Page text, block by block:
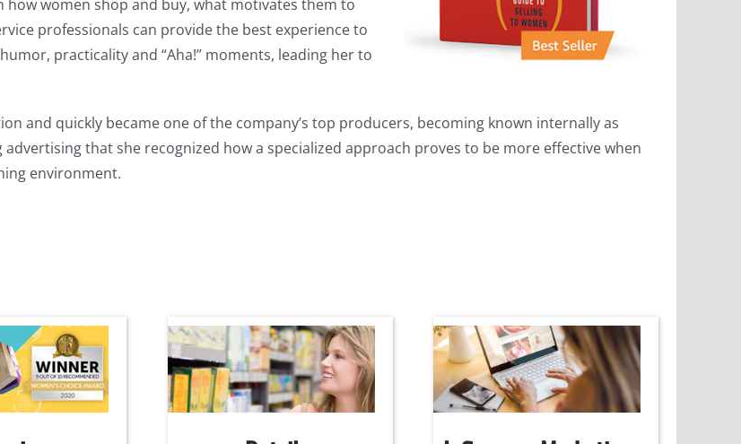
women shop and buy, what motivates them to
professionals can provide the best experience to
practicality and “Aha!” moments, leading her to
and quickly became one of the company’s top producers, becoming known internally as
advertising that she recognized how a specialized approach proves to be more effective when
environment.